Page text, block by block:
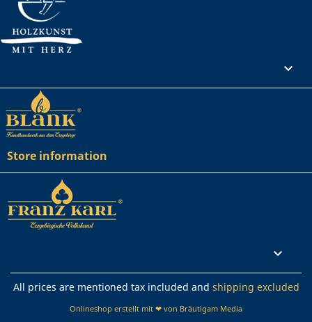

Store information

All prices are mentioned tax included and shipping excluded
Onlineshop erstellt mit ❤ von Bräutigam Media